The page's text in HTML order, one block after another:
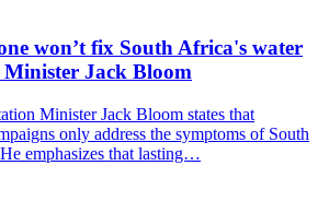
won’t fix South Africa's water
Minister Jack Bloom
Minister Jack Bloom states that
only address the symptoms of South
emphasizes that lasting…